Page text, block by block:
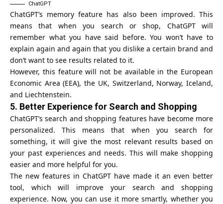
ChatGPT
ChatGPT’s memory feature has also been improved. This
means that when you search or shop, ChatGPT will
remember what you have said before. You won’t have to
explain again and again that you dislike a certain brand and
don’t want to see results related to it.
However, this feature will not be available in the European
Economic Area (EEA), the UK, Switzerland, Norway, Iceland,
and Liechtenstein.
5. Better Experience for Search and Shopping
ChatGPT’s search and shopping features have become more
personalized. This means that when you search for
something, it will give the most relevant results based on
your past experiences and needs. This will make shopping
easier and more helpful for you.
The new features in ChatGPT have made it an even better
tool, which will improve your search and shopping
experience. Now, you can use it more smartly, whether you